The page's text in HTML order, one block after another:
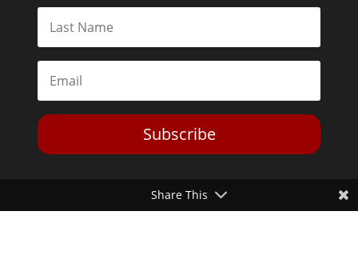
Subscribe
Share This